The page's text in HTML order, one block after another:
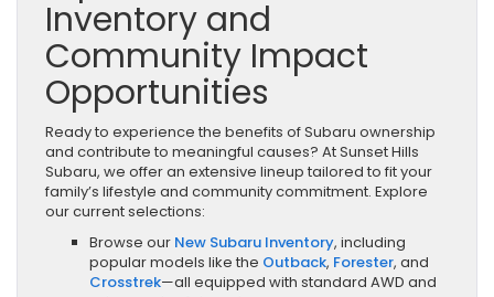
Inventory and
Community Impact
Opportunities
Ready to experience the benefits of Subaru ownership
and contribute to meaningful causes? At Sunset Hills
Subaru, we offer an extensive lineup tailored to fit your
family’s lifestyle and community commitment. Explore
our current selections:
Browse our New Subaru Inventory, including
popular models like the Outback, Forester, and
Crosstrek—all equipped with standard AWD and